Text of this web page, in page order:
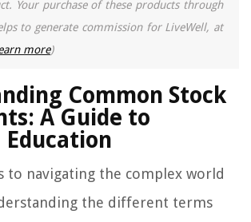
Your purchase of these products through
to generate commission for LiveWell, at
more)
Common Stock
A Guide to
Education
to navigating the complex world
the different terms